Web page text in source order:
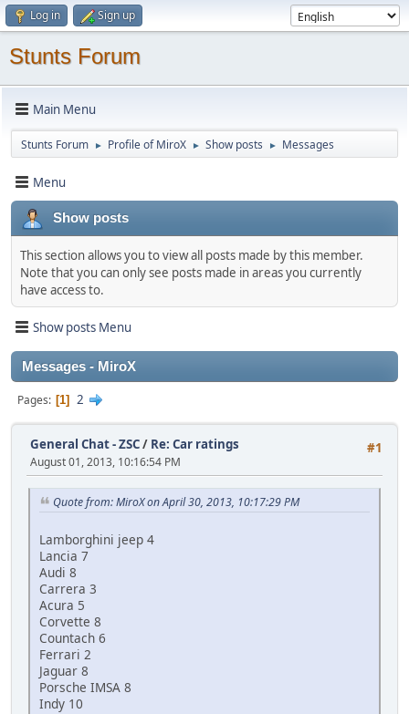
Log in Sign up
Stunts Forum
Main Menu
Stunts Forum ► Profile of MiroX ► Show posts ► Messages
Menu
Show posts
This section allows you to view all posts made by this member.
Note that you can only see posts made in areas you currently
have access to.
Show posts Menu
Messages - MiroX
Pages 1 2
#1
General Chat - ZSC/ Re: Car ratings
August 01, 2013, 10:16:54 PM
Quote from: MiroX on April 30, 2013, 10:17:29 PM
Lamborghini jeep 4
Lancia 7
Audi 8
Carrera 3
Acura 5
Corvette 8
Countach 6
Ferrari 2
Jaguar 8
Porsche IMSA 8
Indy 10